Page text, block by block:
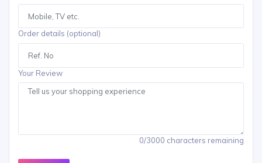
Order details (optional)
Your Review
0/3000 characters remaining